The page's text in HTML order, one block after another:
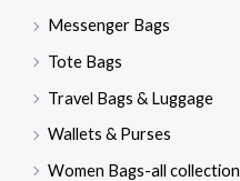
Messenger Bags
Tote Bags
Travel Bags & Luggage
Wallets & Purses
Women Bags-all collection